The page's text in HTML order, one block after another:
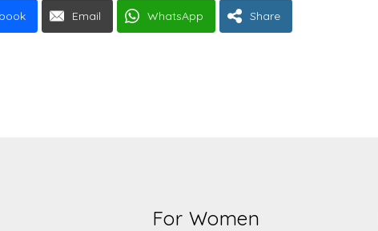
Email WhatsApp Share
For Women